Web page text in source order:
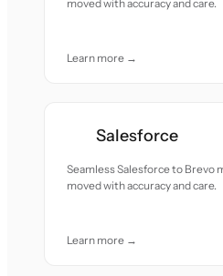
moved with accuracy and care.
Learn more →
Salesforce
Seamless Salesforce to Brevo
moved with accuracy and care.
Learn more →